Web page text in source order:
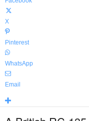
X
Pinterest
WhatsApp
Email